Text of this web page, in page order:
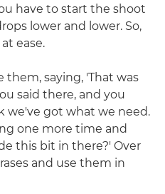
have to start the shoot
lower and lower. So,
ease.
them, saying, 'That was
said there, and you
we've got what we need.
one more time and
this bit in there?' Over
and use them in